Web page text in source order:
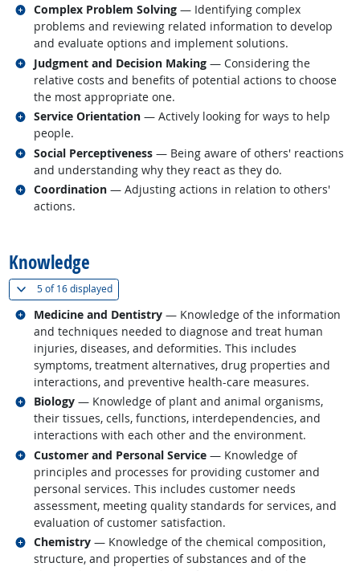
Complex Problem Solving — Identifying complex
problems and reviewing related information to develop
and evaluate options and implement solutions.
Related occupations
Judgment and Decision Making — Considering the
relative costs and benefits of potential actions to choose
the most appropriate one.
Related occupations
Service Orientation — Actively looking for ways to help
people.
Related occupations
Social Perceptiveness — Being aware of others' reactions
and understanding why they react as they do.
Related occupations
Coordination — Adjusting actions in relation to others'
actions.
Related occupations
Knowledge
5 of16 displayed(
Medicine and Dentistry — Knowledge of the information
and techniques needed to diagnose and treat human
injuries, diseases, and deformities. This includes
symptoms, treatment alternatives, drug properties and
interactions, and preventive health-care measures.
Related occupations
Biology — Knowledge of plant and animal organisms,
their tissues, cells, functions, interdependencies, and
interactions with each other and the environment.
Related occupations
Customer and Personal Service — Knowledge of
principles and processes for providing customer and
personal services. This includes customer needs
assessment, meeting quality standards for services, and
evaluation of customer satisfaction.
Related occupations
Chemistry — Knowledge of the chemical composition,
structure, and properties of substances and of the
Related occupations